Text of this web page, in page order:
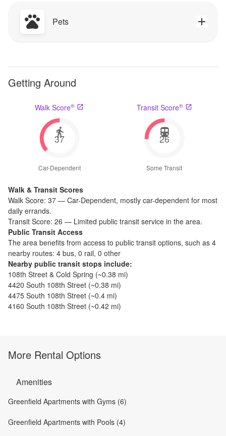
Pets
Getting Around
Walk Score®
37
Car-Dependent
Transit Score®
26
Some Transit
Walk & Transit Scores
Walk Score: 37 — Car-Dependent, mostly car-dependent for most
daily errands.
Transit Score: 26 — Limited public transit service in the area.
Public Transit Access
The area benefits from access to public transit options, such as 4
nearby routes: 4 bus, 0 rail, 0 other
Nearby public transit stops include:
108th Street & Cold Spring (~0.38 mi)
4420 South 108th Street (~0.38 mi)
4475 South 108th Street (~0.4 mi)
4160 South 108th Street (~0.42 mi)
More Rental Options
Amenities
Greenfield Apartments with Gyms (6)
Greenfield Apartments with Pools (4)